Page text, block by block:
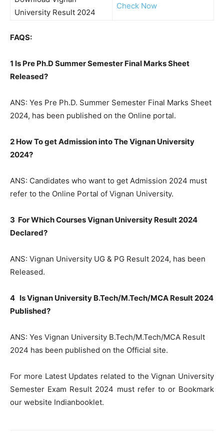
University Result 2024
Check Now
FAQS:
1 Is Pre Ph.D Summer Semester Final Marks Sheet
Released?
ANS: Yes Pre Ph.D. Summer Semester Final Marks Sheet
2024, has been published on the Online portal.
2 How To get Admission into The Vignan University
2024?
ANS: Candidates who want to get Admission 2024 must
refer to the Online Portal of Vignan University.
3 For Which Courses Vignan University Result 2024
Declared?
ANS: Vignan University UG & PG Result 2024, has been
Released.
4 Is Vignan University B.Tech/M.Tech/MCA Result 2024
Published?
ANS: Yes Vignan University B.Tech/M.Tech/MCA Result
2024 has been published on the Official site.
For more Latest Updates related to the Vignan University
Semester Exam Result 2024 must refer to or Bookmark
our website Indianbooklet.